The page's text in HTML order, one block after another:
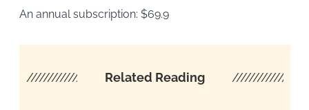
An annual subscription: $69.9
////////////////////Related Reading